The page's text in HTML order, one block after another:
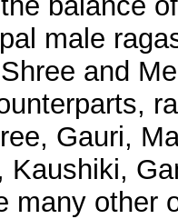
male
and
Gauri,
Kaushiki,
many other